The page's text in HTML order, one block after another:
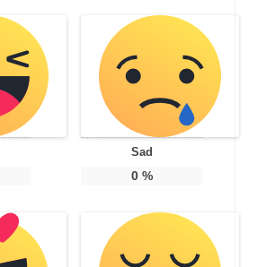
Sad
0%